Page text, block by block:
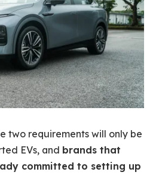
two requirements will only be
EVs, and brands that
committed to setting up